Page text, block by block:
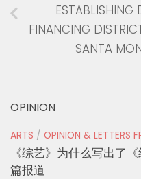
ESTABLISHING
FINANCING
SANTA
OPINION
ARTS / OPINION & LETTERS
《综艺》为什么写出了
篇报道